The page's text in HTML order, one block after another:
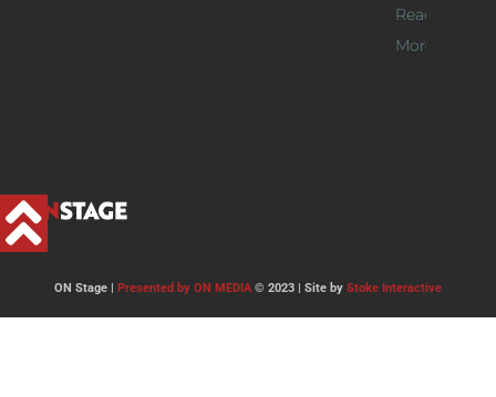
Read
More >>
ON Stage | Presented by ON MEDIA© 2023 | Site by Stoke Interactive